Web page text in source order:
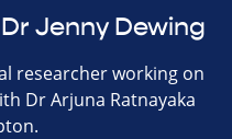
Jenny Dewing
researcher working on
Dr Arjuna Ratnayaka